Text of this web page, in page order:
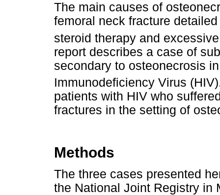
The main causes of
femoral neck fracture
steroid therapy and
report describes a case of
secondary to osteonecrosis
Immunodeficiency Virus
patients with HIV who
fractures in the setting of
Methods
The three cases presented
the National Joint Registry in